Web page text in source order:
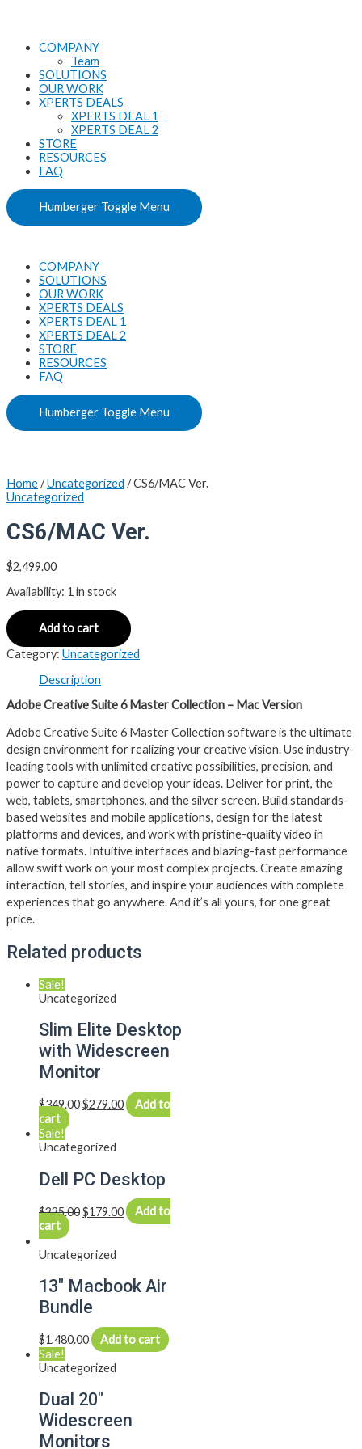
COMPANY
Team
SOLUTIONS
OUR WORK
XPERTS DEALS
XPERTS DEAL 1
XPERTS DEAL 2
STORE
RESOURCES
FAQ
Humberger Toggle Menu
COMPANY
SOLUTIONS
OUR WORK
XPERTS DEALS
XPERTS DEAL 1
XPERTS DEAL 2
STORE
RESOURCES
FAQ
Humberger Toggle Menu
Home/Uncategorized / CS6/MAC Ver.
Uncategorized
CS6/MAC Ver.
$2,499.00
Availability: 1 in stock
Add to cart
Category: Uncategorized
Description
Adobe Creative Suite 6 Master Collection – Mac Version
Adobe Creative Suite 6 Master Collection software is the ultimate
design environment for realizing your creative vision. Use industry-
leading tools with unlimited creative possibilities, precision, and
power to capture and develop your ideas. Deliver for print, the
web, tablets, smartphones, and the silver screen. Build standards-
based websites and mobile applications, design for the latest
platforms and devices, and work with pristine-quality video in
native formats. Intuitive interfaces and blazing-fast performance
allow swift work on your most complex projects. Create amazing
interaction, tell stories, and inspire your audiences with complete
experiences that go anywhere. And it’s all yours, for one great
price.
Related products
Sale!
Uncategorized
Slim Elite Desktop
with Widescreen
Monitor
$349.00$279.00
Add to
cart
Sale!
Uncategorized
Dell PC Desktop
$225.00$179.00
Add to
cart
Uncategorized
13″ Macbook Air
Bundle
$1,480.00
Add to cart
Sale!
Uncategorized
Dual 20″
Widescreen
Monitors